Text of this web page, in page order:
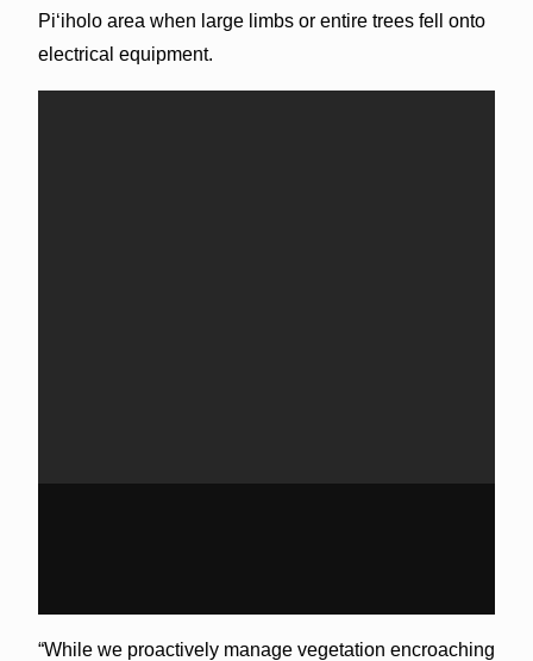
Piʻiholo area when large limbs or entire trees fell onto
electrical equipment.
“While we proactively manage vegetation encroaching